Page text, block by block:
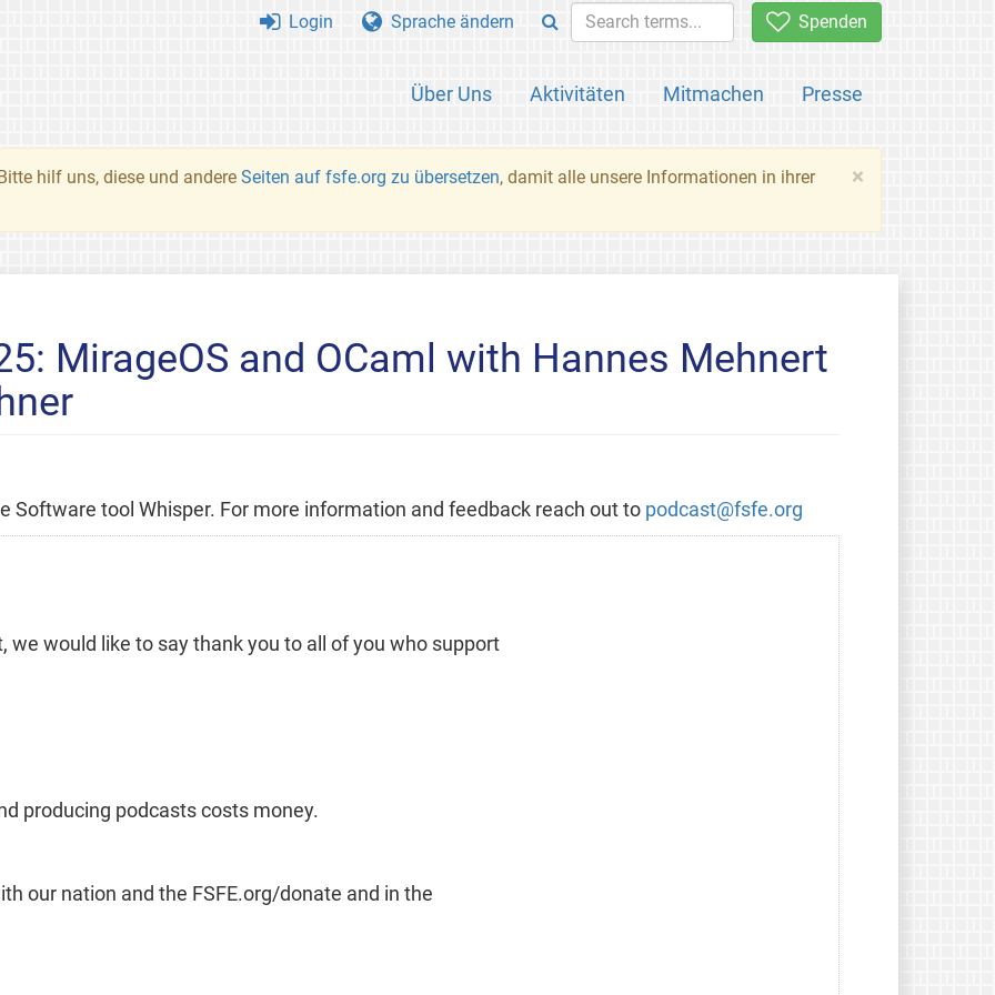
Spenden
Über Uns Aktivitäten Mitmachen Presse
Login Sprache ändern
×
hilf uns, diese und andere Seiten auf fsfe.org zu übersetzen, damit alle unsere Informationen in ihrer
MirageOS and OCaml with Hannes Mehnert
Software tool Whisper. For more information and feedback reach out to podcast@fsfe.org